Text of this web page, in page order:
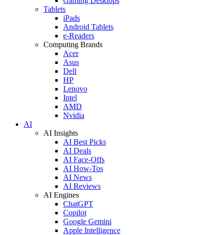
Tablets
iPads
Android Tablets
e-Readers
Computing Brands
Acer
Asus
Dell
HP
Lenovo
Intel
AMD
Nvidia
AI
AI Insights
AI Best Picks
AI Deals
AI Face-Offs
AI How-Tos
AI News
AI Reviews
AI Engines
ChatGPT
Copilot
Google Gemini
Apple Intelligence